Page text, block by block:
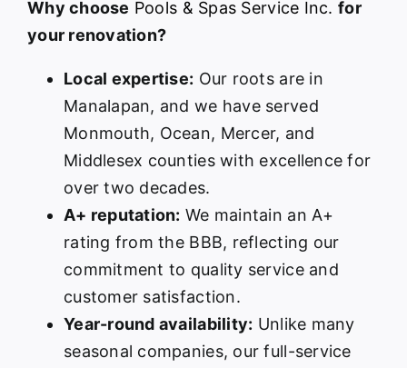
Why choose Pools & Spas Service Inc. for
your renovation?
Local expertise: Our roots are in
Manalapan, and we have served
Monmouth, Ocean, Mercer, and
Middlesex counties with excellence for
over two decades.
A+ reputation: We maintain an A+
rating from the BBB, reflecting our
commitment to quality service and
customer satisfaction.
Year-round availability: Unlike many
seasonal companies, our full-service